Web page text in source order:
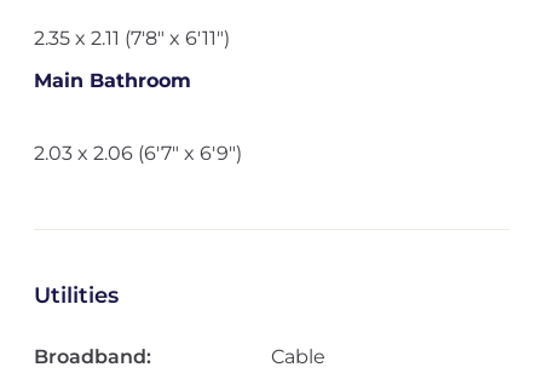
2.35 x 2.11 (7'8" x 6'11")
Main Bathroom
2.03 x 2.06 (6'7" x 6'9")
Utilities
Broadband:
Cable